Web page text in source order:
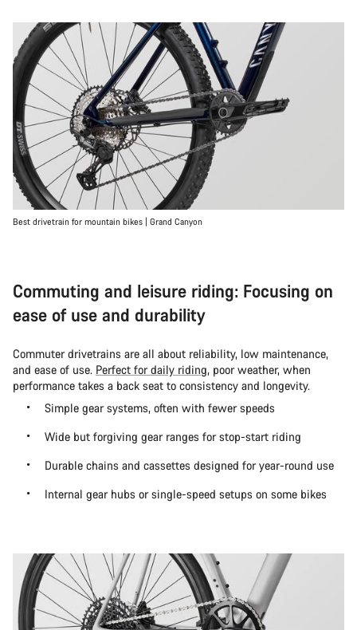
Best drivetrain for mountain bikes | Grand Canyon
Commuting and leisure riding: Focusing on
ease of use and durability
Commuter drivetrains are all about reliability, low maintenance,
and ease of use. Perfect for daily riding, poor weather, when
performance takes a back seat to consistency and longevity.
Simple gear systems, often with fewer speeds
Wide but forgiving gear ranges for stop-start riding
Durable chains and cassettes designed for year-round use
Internal gear hubs or single-speed setups on some bikes